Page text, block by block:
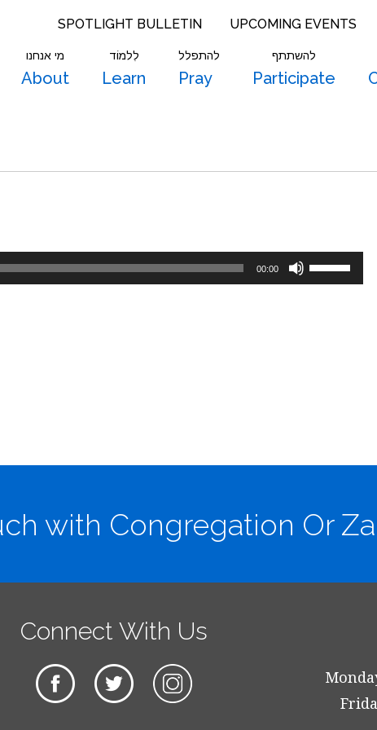
SPOTLIGHT BULLETIN UPCOMING EVENTS
מי אנחנו
About
לִלמוֹד
Learn
להתפלל
Pray
להשתתף
Participate
00:00
Up/Down
with Congregation Or
Connect With Us